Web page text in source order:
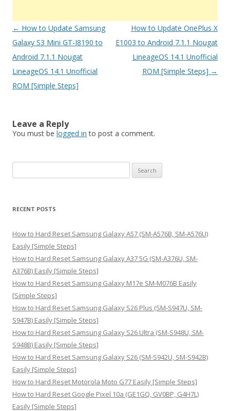
Post
navigation
← How to Update Samsung
Galaxy S3 Mini GT-I8190 to
Android 7.1.1 Nougat
LineageOS 14.1 Unofficial
ROM [Simple Steps]
How to Update OnePlus X
E1003 to Android 7.1.1 Nougat
LineageOS 14.1 Unofficial
ROM [Simple Steps] →
Leave a Reply
You must be logged in to post a comment.
e
r
h
f
o
r
:
RECENT POSTS
How to Hard Reset Samsung Galaxy A57 (SM-A576B, SM-A576U)
Easily [Simple Steps]
How to Hard Reset Samsung Galaxy A37 5G (SM-A376U, SM-
A376B) Easily [Simple Steps]
How to Hard Reset Samsung Galaxy M17e SM-M076B Easily
[Simple Steps]
How to Hard Reset Samsung Galaxy S26 Plus (SM-S947U, SM-
S947B) Easily [Simple Steps]
How to Hard Reset Samsung Galaxy S26 Ultra (SM-S948U, SM-
S948B) Easily [Simple Steps]
How to Hard Reset Samsung Galaxy S26 (SM-S942U, SM-S942B)
Easily [Simple Steps]
How to Hard Reset Motorola Moto G77 Easily [Simple Steps]
How to Hard Reset Google Pixel 10a (GE1GQ, GV0BP, G4H7L)
Easily [Simple Steps]